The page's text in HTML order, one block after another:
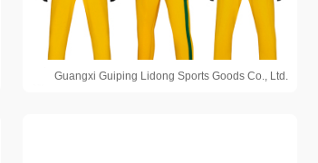
Guangxi Guiping Lidong Sports Goods Co., Ltd.